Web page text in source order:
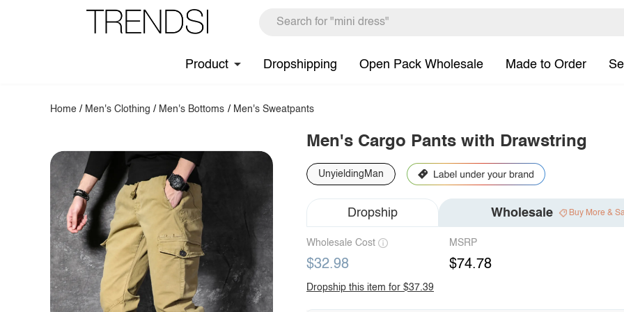
Product Dropshipping Open Pack Wholesale Made to Order
Home / Men's Clothing / Men's Bottoms / Men's Sweatpants
Men's Cargo Pants with Drawstring
UnyieldingMan
Dropship Wholesale Buy More &
Wholesale Cost
$32.98
MSRP
$74.78
Dropship this item for $37.39